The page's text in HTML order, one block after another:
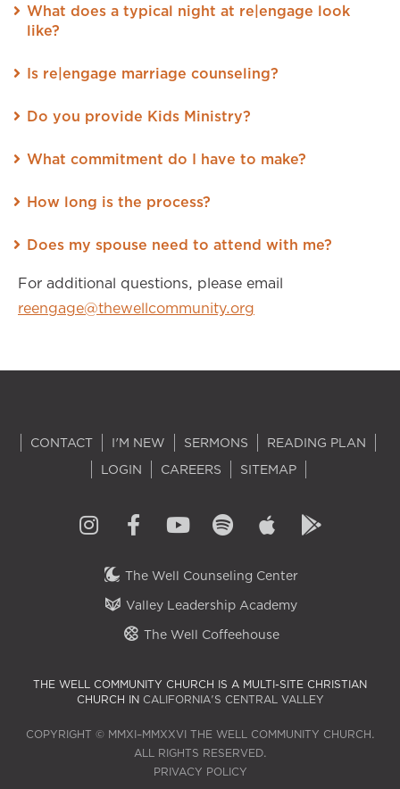
What does a typical night at re|engage look
like?
Is re|engage marriage counseling?
Do you provide Kids Ministry?
What commitment do I have to make?
How long is the process?
Does my spouse need to attend with me?
For additional questions, please email
reengage@thewellcommunity.org
CONTACT I'M NEW SERMONS
READING PLAN
LOGIN
CAREERS SITEMAP
The Well Counseling Center
Valley Leadership Academy
The Well Coffeehouse
THE WELL COMMUNITY CHURCH IS A MULTI-SITE CHRISTIAN
CHURCH IN CALIFORNIA'S CENTRAL VALLEY
COPYRIGHT © MMXI–MMXXVI THE WELL COMMUNITY CHURCH.
ALL RIGHTS RESERVED.
PRIVACY POLICY